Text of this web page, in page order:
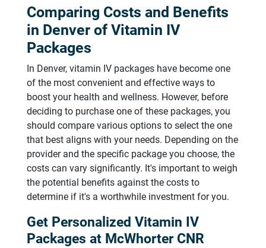
Comparing Costs and Benefits
in Denver of Vitamin IV
Packages
In Denver, vitamin IV packages have become one
of the most convenient and effective ways to
boost your health and wellness. However, before
deciding to purchase one of these packages, you
should compare various options to select the one
that best aligns with your needs. Depending on the
provider and the specific package you choose, the
costs can vary significantly. It's important to weigh
the potential benefits against the costs to
determine if it's a worthwhile investment for you.
Get Personalized Vitamin IV
Packages at McWhorter CNR